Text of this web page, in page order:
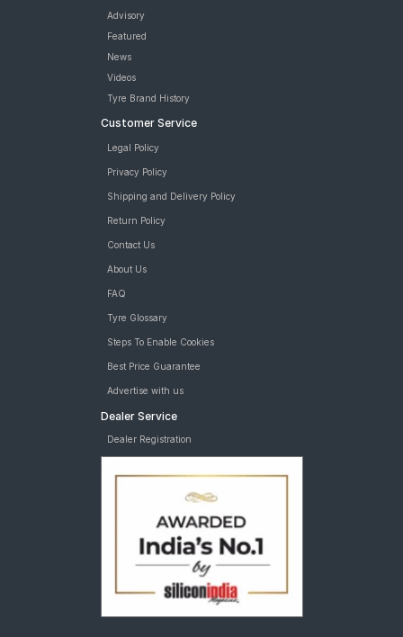
Advisory
Featured
News
Videos
Tyre Brand History
Customer Service
Legal Policy
Privacy Policy
Shipping and Delivery Policy
Return Policy
Contact Us
About Us
FAQ
Tyre Glossary
Steps To Enable Cookies
Best Price Guarantee
Advertise with us
Dealer Service
Dealer Registration